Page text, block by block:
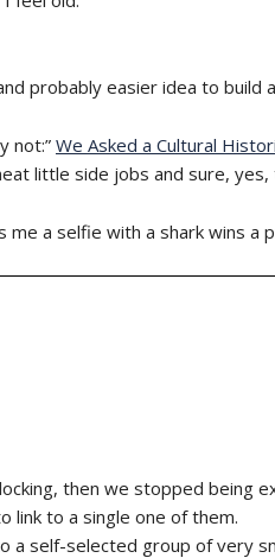
probably easier idea to build
not:” We Asked a Cultural
little side jobs and sure, yes,
a selfie with a shark wins a
then we stopped being
link to a single one of them.
a self-selected group of very